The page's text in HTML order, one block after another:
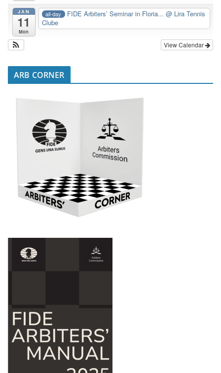
JAN
11
Mon
all-day FIDE Arbiters’ Seminar in Floria...@ Lira Tennis
Clube
View Calendar
ARB CORNER